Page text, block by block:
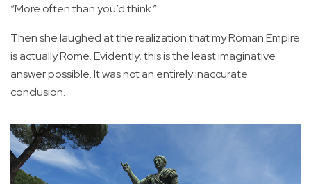
“More often than you’d think.”
Then she laughed at the realization that my Roman Empire
is actually Rome. Evidently, this is the least imaginative
answer possible. It was not an entirely inaccurate
conclusion.